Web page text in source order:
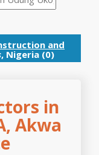
and
, Nigeria (0)
in
Akwa